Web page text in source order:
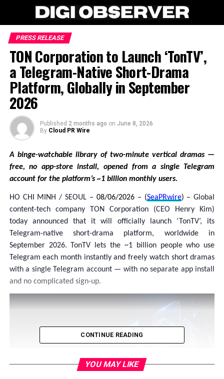
PRESS RELEASE
TON Corporation to Launch ‘TonTV’,
a Telegram-Native Short-Drama
Platform, Globally in September
2026
Published 2 months ago on June 8, 2026
By Cloud PR Wire
A binge-watchable library of two-minute vertical dramas —
free, no app-store install, opened from a single Telegram
account for the platform’s ~1 billion monthly users.
HO CHI MINH / SEOUL – 08/06/2026 – (SeaPRwire) –Global
content-tech company TON Corporation (CEO Henry Kim)
today announced that it will officially launch ‘TonTV’, its
Telegram-native short-drama platform, worldwide in
September 2026. TonTV lets the ~1 billion people who use
Telegram each month instantly and freely watch short dramas
with a single Telegram account — with no separate app install
and no complicated sign-up.
CONTINUE READING
YOU MAY LIKE